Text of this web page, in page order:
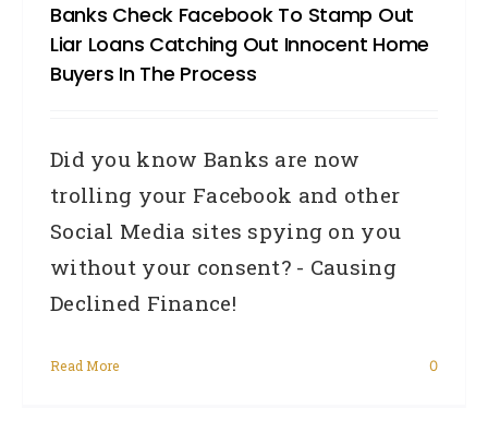
Banks Check Facebook To Stamp Out
Liar Loans Catching Out Innocent Home
Buyers In The Process
Did you know Banks are now
trolling your Facebook and other
Social Media sites spying on you
without your consent? - Causing
Declined Finance!
Read More 0